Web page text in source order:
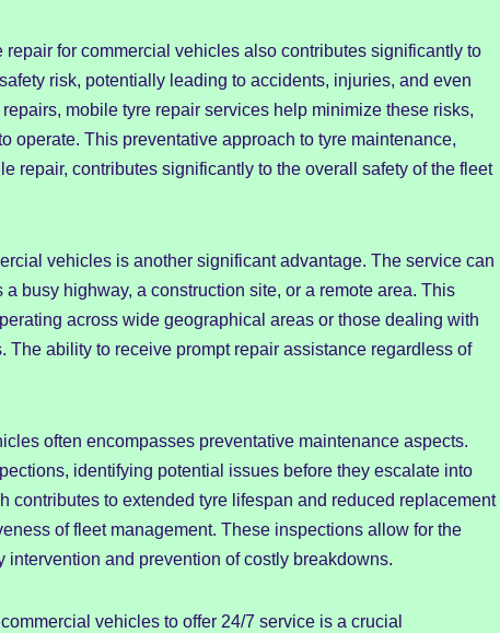
for commercial vehicles also contributes significantly to
risk, potentially leading to accidents, injuries, and even
mobile tyre repair services help minimize these risks,
operate. This preventative approach to tyre maintenance,
repair, contributes significantly to the overall safety of the fleet
vehicles is another significant advantage. The service can
busy highway, a construction site, or a remote area. This
across wide geographical areas or those dealing with
ability to receive prompt repair assistance regardless of
often encompasses preventative maintenance aspects.
identifying potential issues before they escalate into
contributes to extended tyre lifespan and reduced replacement
of fleet management. These inspections allow for the
and prevention of costly breakdowns.
vehicles to offer 24/7 service is a crucial